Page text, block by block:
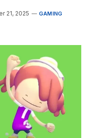
21, 2025 GAMING